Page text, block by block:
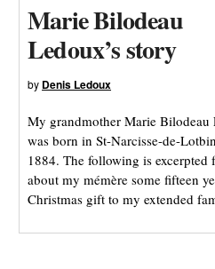
Marie Bilodeau
Ledoux’s story
by Denis Ledoux
My grandmother Marie Bilodeau
was born in St-Narcisse-de-
1884. The following is
about my mémère some fifteen
Christmas gift to my extended